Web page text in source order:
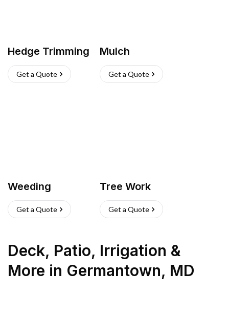
Hedge Trimming
Get a Quote
Mulch
Get a Quote
Weeding
Get a Quote
Tree Work
Get a Quote
Deck, Patio, Irrigation &
More in Germantown, MD